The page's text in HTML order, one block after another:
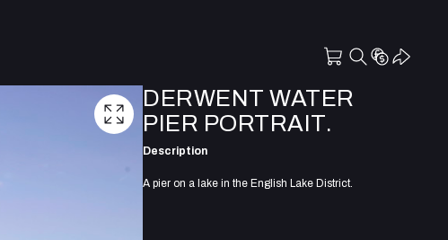
DERWENT WATER
PIER PORTRAIT.
Description
A pier on a lake in the English Lake District.